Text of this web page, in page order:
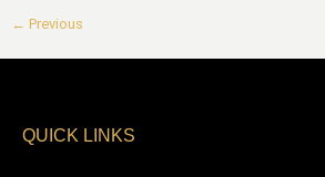
← Previous
QUICK LINKS